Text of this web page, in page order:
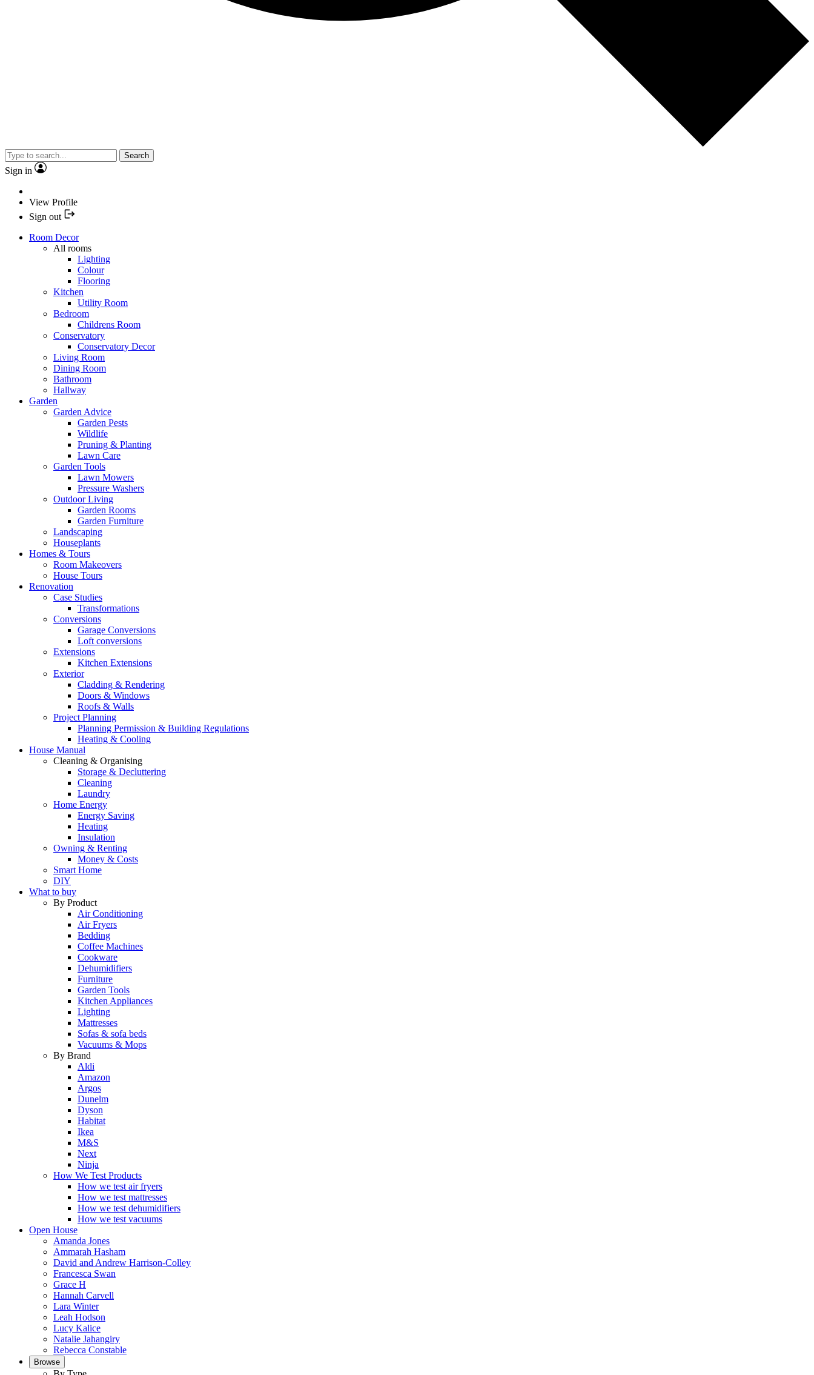
Search
Sign in
View Profile
Sign out
Room Decor
All rooms
Lighting
Colour
Flooring
Kitchen
Utility Room
Bedroom
Childrens Room
Conservatory
Conservatory Decor
Living Room
Dining Room
Bathroom
Hallway
Garden
Garden Advice
Garden Pests
Wildlife
Pruning & Planting
Lawn Care
Garden Tools
Lawn Mowers
Pressure Washers
Outdoor Living
Garden Rooms
Garden Furniture
Landscaping
Houseplants
Homes & Tours
Room Makeovers
House Tours
Renovation
Case Studies
Transformations
Conversions
Garage Conversions
Loft conversions
Extensions
Kitchen Extensions
Exterior
Cladding & Rendering
Doors & Windows
Roofs & Walls
Project Planning
Planning Permission & Building Regulations
Heating & Cooling
House Manual
Cleaning & Organising
Storage & Decluttering
Cleaning
Laundry
Home Energy
Energy Saving
Heating
Insulation
Owning & Renting
Money & Costs
Smart Home
DIY
What to buy
By Product
Air Conditioning
Air Fryers
Bedding
Coffee Machines
Cookware
Dehumidifiers
Furniture
Garden Tools
Kitchen Appliances
Lighting
Mattresses
Sofas & sofa beds
Vacuums & Mops
By Brand
Aldi
Amazon
Argos
Dunelm
Dyson
Habitat
Ikea
M&S
Next
Ninja
How We Test Products
How we test air fryers
How we test mattresses
How we test dehumidifiers
How we test vacuums
Open House
Amanda Jones
Ammarah Hasham
David and Andrew Harrison-Colley
Francesca Swan
Grace H
Hannah Carvell
Lara Winter
Leah Hodson
Lucy Kalice
Natalie Jahangiry
Rebecca Constable
Browse